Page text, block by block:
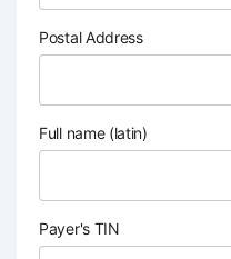
Postal Address
Full name (latin)
Payer's TIN